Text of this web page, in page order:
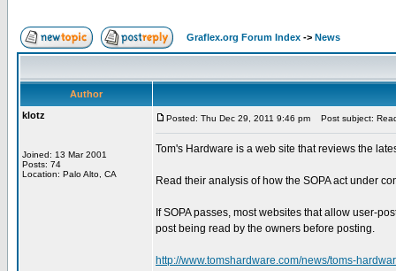
Graflex.org Forum Index -> News
Author
klotz
Joined: 13 Mar 2001
Posts: 74
Location: Palo Alto, CA
Posted: Thu Dec 29, 2011 9:46 pm Post subject:
Tom's Hardware is a web site that reviews the
Read their analysis of how the SOPA act under
If SOPA passes, most websites that allow user-
post being read by the owners before posting.
http://www.tomshardware.com/news/toms-